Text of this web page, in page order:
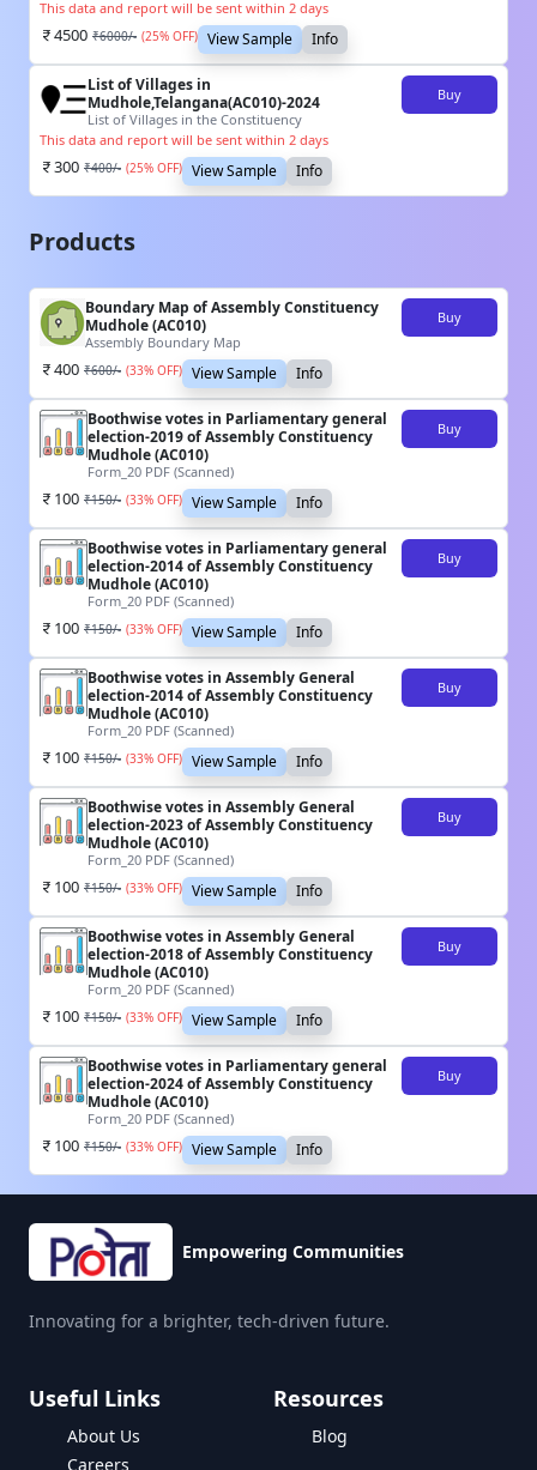
This data and report will be sent within 2 days
4500 ₹6000/- (25% OFF) View Sample Info
List of Villages in
Mudhole,Telangana(AC010)-2024
List of Villages in the Constituency
Buy
This data and report will be sent within 2 days
300 ₹400/- (25% OFF) View Sample Info
Products
Boundary Map of Assembly Constituency
Mudhole (AC010)
Assembly Boundary Map
Buy
400 ₹600/- (33% OFF) View Sample Info
Boothwise votes in Parliamentary general
election-2019 of Assembly Constituency
Mudhole (AC010)
Form_20 PDF (Scanned)
Buy
100 ₹150/- (33% OFF) View Sample Info
Boothwise votes in Parliamentary general
election-2014 of Assembly Constituency
Mudhole (AC010)
Form_20 PDF (Scanned)
Buy
100 ₹150/- (33% OFF) View Sample Info
Boothwise votes in Assembly General
election-2014 of Assembly Constituency
Mudhole (AC010)
Form_20 PDF (Scanned)
Buy
100 ₹150/- (33% OFF) View Sample Info
Boothwise votes in Assembly General
election-2023 of Assembly Constituency
Mudhole (AC010)
Form_20 PDF (Scanned)
Buy
100 ₹150/- (33% OFF) View Sample Info
Boothwise votes in Assembly General
election-2018 of Assembly Constituency
Mudhole (AC010)
Form_20 PDF (Scanned)
Buy
100 ₹150/- (33% OFF) View Sample Info
Boothwise votes in Parliamentary general
election-2024 of Assembly Constituency
Mudhole (AC010)
Form_20 PDF (Scanned)
Buy
100 ₹150/- (33% OFF) View Sample Info
Empowering Communities
Innovating for a brighter, tech-driven future.
Useful Links
About Us
Careers
Resources
Blog